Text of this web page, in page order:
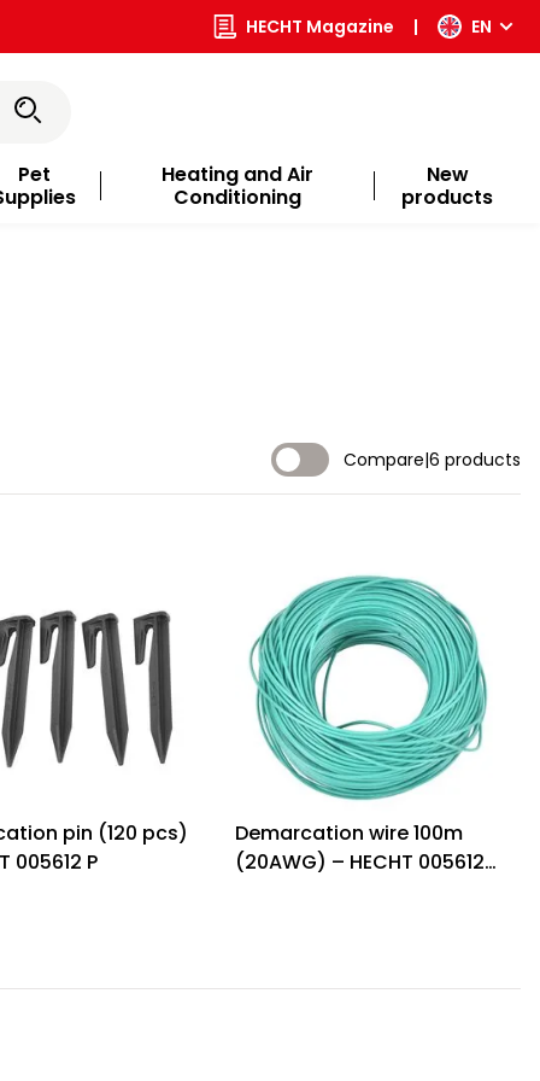
HECHT Magazine | EN
Pet
Heating and Air
Conditioning
New
products
Compare|6 products
pin (120 pcs)
005612 P
Demarcation wire 100m
(20AWG) – HECHT 005612